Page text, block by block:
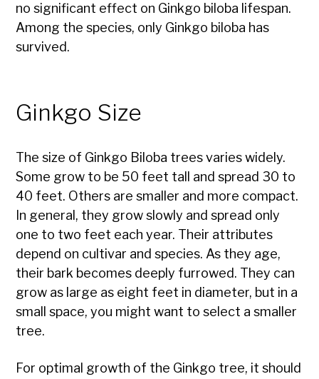
no significant effect on Ginkgo biloba lifespan.
Among the species, only Ginkgo biloba has
survived.
Ginkgo Size
The size of Ginkgo Biloba trees varies widely.
Some grow to be 50 feet tall and spread 30 to
40 feet. Others are smaller and more compact.
In general, they grow slowly and spread only
one to two feet each year. Their attributes
depend on cultivar and species. As they age,
their bark becomes deeply furrowed. They can
grow as large as eight feet in diameter, but in a
small space, you might want to select a smaller
tree.
For optimal growth of the Ginkgo tree, it should